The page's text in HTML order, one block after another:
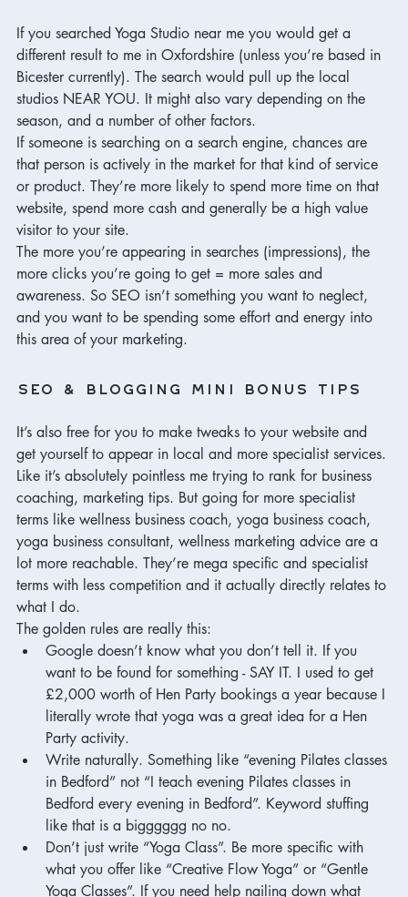
If you searched Yoga Studio near me you would get a
different result to me in Oxfordshire (unless you’re based in
Bicester currently). The search would pull up the local
studios NEAR YOU. It might also vary depending on the
season, and a number of other factors.
If someone is searching on a search engine, chances are
that person is actively in the market for that kind of service
or product. They’re more likely to spend more time on that
website, spend more cash and generally be a high value
visitor to your site.
The more you’re appearing in searches (impressions), the
more clicks you’re going to get = more sales and
awareness. So SEO isn’t something you want to neglect,
and you want to be spending some effort and energy into
this area of your marketing.
SEO & blogging mini bonus tips
It’s also free for you to make tweaks to your website and
get yourself to appear in local and more specialist services.
Like it’s absolutely pointless me trying to rank for business
coaching, marketing tips. But going for more specialist
terms like wellness business coach, yoga business coach,
yoga business consultant, wellness marketing advice are a
lot more reachable. They’re mega specific and specialist
terms with less competition and it actually directly relates to
what I do.
The golden rules are really this:
Google doesn’t know what you don’t tell it. If you
want to be found for something - SAY IT. I used to get
£2,000 worth of Hen Party bookings a year because I
literally wrote that yoga was a great idea for a Hen
Party activity.
Write naturally. Something like “evening Pilates classes
in Bedford” not “I teach evening Pilates classes in
Bedford every evening in Bedford”. Keyword stuffing
like that is a bigggggg no no.
Don’t just write “Yoga Class”. Be more specific with
what you offer like “Creative Flow Yoga” or “Gentle
Yoga Classes”. If you need help nailing down what